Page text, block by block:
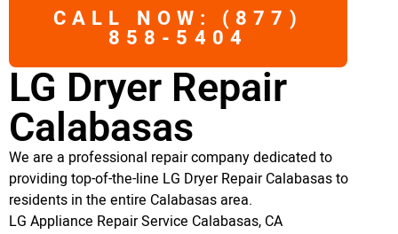
CALL NOW: (877)
858-5404
LG Dryer Repair
Calabasas
We are a professional repair company dedicated to
providing top-of-the-line LG Dryer Repair Calabasas to
residents in the entire Calabasas area.
LG Appliance Repair Service Calabasas, CA